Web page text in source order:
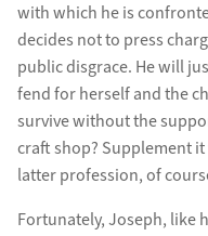
with which he is
decides not to press
public disgrace. He will
fend for herself and the
survive without the
craft shop? Supplement
latter profession, of
Fortunately, Joseph, like